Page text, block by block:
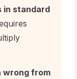
=
2x
in standard
wrong from